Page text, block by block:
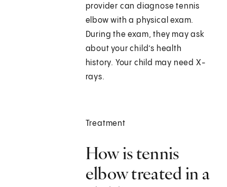
provider can diagnose tennis
elbow with a physical exam.
During the exam, they may ask
about your child’s health
history. Your child may need X-
rays.
Treatment
How is tennis
elbow treated in a